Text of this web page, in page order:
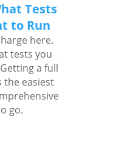
Tests
to Run
here.
tests you
a full
the easiest
go.